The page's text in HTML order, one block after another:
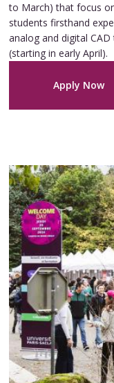
to March) that focus
students firsthand
analog and digital
(starting in early April).
Apply Now